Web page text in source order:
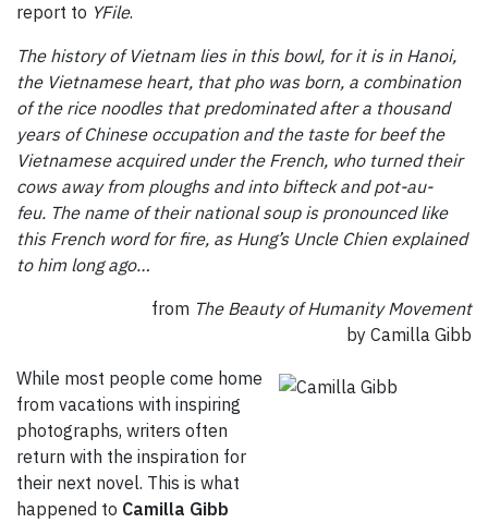
report to YFile.
The history of Vietnam lies in this bowl, for it is in Hanoi,
the Vietnamese heart, that pho was born, a combination
of the rice noodles that predominated after a thousand
years of Chinese occupation and the taste for beef the
Vietnamese acquired under the French, who turned their
cows away from ploughs and into bifteck and pot-au-
feu. The name of their national soup is pronounced like
this French word for fire, as Hung’s Uncle Chien explained
to him long ago…
from The Beauty of Humanity Movement
by Camilla Gibb
While most people come home
from vacations with inspiring
photographs, writers often
return with the inspiration for
their next novel. This is what
happened to Camilla Gibb